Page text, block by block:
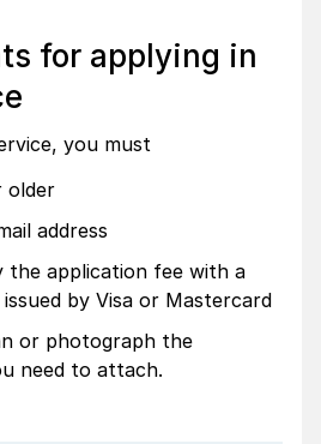
for applying in
you must
older
address
the application fee with a
by Visa or Mastercard
or photograph the
need to attach.